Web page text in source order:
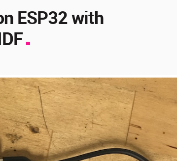
ESP32 with